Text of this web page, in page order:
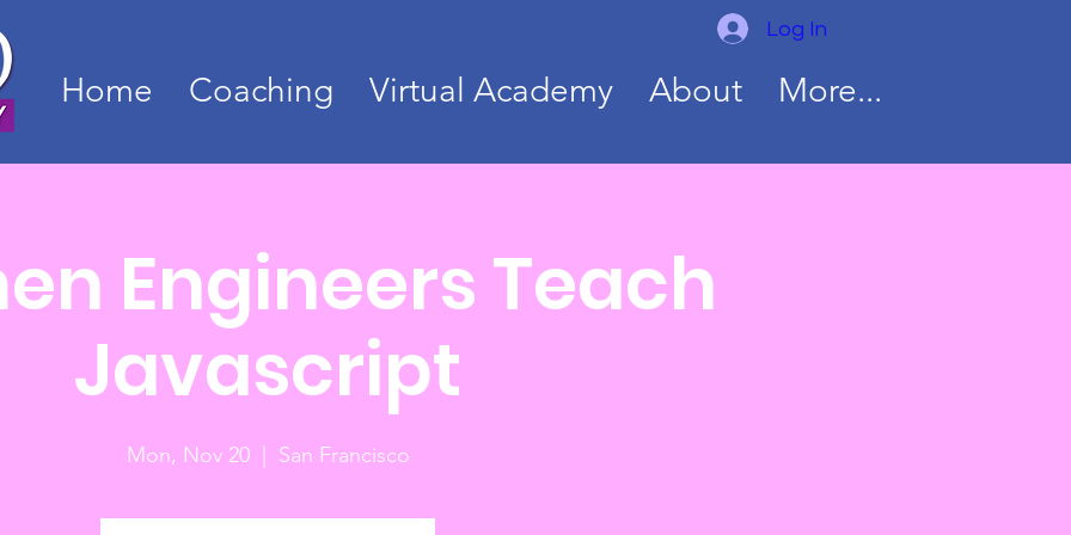
Home Coaching Virtual Academy About More...
Log In
Engineers Teach
Javascript
Mon, Nov 20
  |
San Francisco